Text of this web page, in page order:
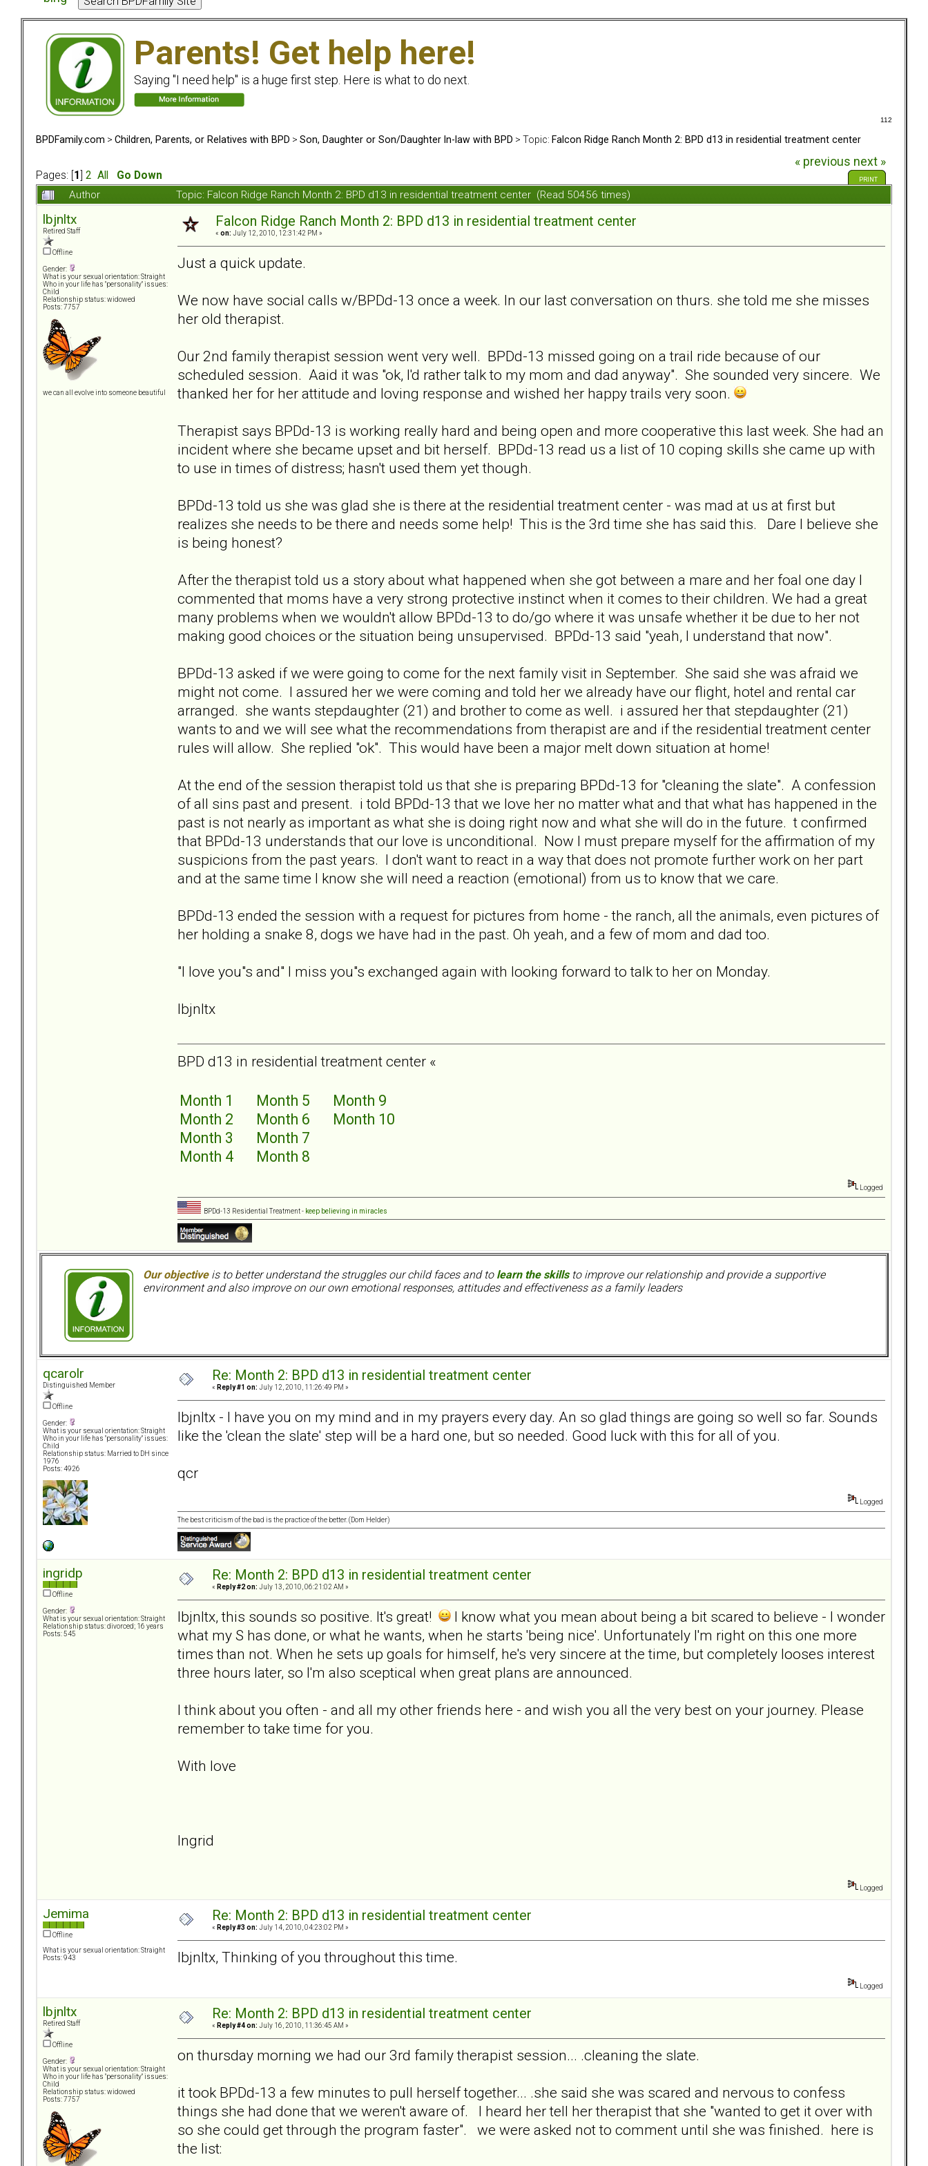
Parents! Get help here!
Saying "I need help" is a huge first step. Here is what to do next.
112
BPDFamily.com > Children, Parents, or Relatives with BPD > Son, Daughter or Son/Daughter In-law with BPD > Topic: Falcon Ridge Ranch Month 2: BPD d13 in residential treatment center
Pages: [ 1 2 All Go Down
« previous next »
PRINT
Author Topic: Falcon Ridge Ranch Month 2: BPD d13 in residential treatment center (Read 50456 times)
lbjnltx
Retired Staff
Offline
Gender:
What is your sexual orientation: Straight
Who in your life has "personality" issues:
Child
Relationship status: widowed
Posts: 7757
we can all evolve into someone beautiful
Falcon Ridge Ranch Month 2: BPD d13 in residential treatment center
« on: July 12, 2010, 12:31:42 PM »
Just a quick update.
We now have social calls w/BPDd-13 once a week. In our last conversation on thurs. she told me she misses
her old therapist.
Our 2nd family therapist session went very well. BPDd-13 missed going on a trail ride because of our
scheduled session. Aaid it was "ok, I'd rather talk to my mom and dad anyway". She sounded very sincere. We
thanked her for her attitude and loving response and wished her happy trails very soon.
Therapist says BPDd-13 is working really hard and being open and more cooperative this last week. She had an
incident where she became upset and bit herself. BPDd-13 read us a list of 10 coping skills she came up with
to use in times of distress; hasn't used them yet though.
BPDd-13 told us she was glad she is there at the residential treatment center - was mad at us at first but
realizes she needs to be there and needs some help! This is the 3rd time she has said this. Dare I believe she
is being honest?
After the therapist told us a story about what happened when she got between a mare and her foal one day I
commented that moms have a very strong protective instinct when it comes to their children. We had a great
many problems when we wouldn't allow BPDd-13 to do/go where it was unsafe whether it be due to her not
making good choices or the situation being unsupervised. BPDd-13 said "yeah, I understand that now".
BPDd-13 asked if we were going to come for the next family visit in September. She said she was afraid we
might not come. I assured her we were coming and told her we already have our flight, hotel and rental car
arranged. she wants stepdaughter (21) and brother to come as well. i assured her that stepdaughter (21)
wants to and we will see what the recommendations from therapist are and if the residential treatment center
rules will allow. She replied "ok". This would have been a major melt down situation at home!
At the end of the session therapist told us that she is preparing BPDd-13 for "cleaning the slate". A confession
of all sins past and present. i told BPDd-13 that we love her no matter what and that what has happened in the
past is not nearly as important as what she is doing right now and what she will do in the future. t confirmed
that BPDd-13 understands that our love is unconditional. Now I must prepare myself for the affirmation of my
suspicions from the past years. I don't want to react in a way that does not promote further work on her part
and at the same time I know she will need a reaction (emotional) from us to know that we care.
BPDd-13 ended the session with a request for pictures from home - the ranch, all the animals, even pictures of
her holding a snake 8, dogs we have had in the past. Oh yeah, and a few of mom and dad too.
"I love you"s and" I miss you"s exchanged again with looking forward to talk to her on Monday.
lbjnltx
BPD d13 in residential treatment center «
Month 1
Month 2
Month 3
Month 4
Month 5
Month 6
Month 7
Month 8
Month 9
Month 10
Logged
BPDd-13 Residential Treatment - keep believing in miracles
Our objectiveis to better understand the struggles our child faces and to learn the skillsto improve our relationship and provide a supportive
environment and also improve on our own emotional responses, attitudes and effectiveness as a family leaders
qcarolr
Distinguished Member
Offline
Gender:
What is your sexual orientation: Straight
Who in your life has "personality" issues:
Child
Relationship status: Married to DH since
1976
Posts: 4926
Re: Month 2: BPD d13 in residential treatment center
« Reply #1 on: July 12, 2010, 11:26:49 PM »
lbjnltx - I have you on my mind and in my prayers every day. An so glad things are going so well so far. Sounds
like the 'clean the slate' step will be a hard one, but so needed. Good luck with this for all of you.
qcr
Logged
The best criticism of the bad is the practice of the better. (Dom Helder)
ingridp
Offline
Gender:
What is your sexual orientation: Straight
Relationship status: divorced; 16 years
Posts: 545
Re: Month 2: BPD d13 in residential treatment center
« Reply #2 on: July 13, 2010, 06:21:02 AM »
lbjnltx, this sounds so positive. It's great!
I know what you mean about being a bit scared to believe - I wonder
what my S has done, or what he wants, when he starts 'being nice'. Unfortunately I'm right on this one more
times than not. When he sets up goals for himself, he's very sincere at the time, but completely looses interest
three hours later, so I'm also sceptical when great plans are announced.
I think about you often - and all my other friends here - and wish you all the very best on your journey. Please
remember to take time for you.
With love
Ingrid
Logged
Jemima
Offline
What is your sexual orientation: Straight
Posts: 943
Re: Month 2: BPD d13 in residential treatment center
« Reply #3 on: July 14, 2010, 04:23:02 PM »
lbjnltx, Thinking of you throughout this time.
Logged
lbjnltx
Retired Staff
Offline
Gender:
What is your sexual orientation: Straight
Who in your life has "personality" issues:
Child
Relationship status: widowed
Posts: 7757
Re: Month 2: BPD d13 in residential treatment center
« Reply #4 on: July 16, 2010, 11:36:45 AM »
on thursday morning we had our 3rd family therapist session... .cleaning the slate.
it took BPDd-13 a few minutes to pull herself together... .she said she was scared and nervous to confess
things she had done that we weren't aware of. I heard her tell her therapist that she "wanted to get it over with
so she could get through the program faster". we were asked not to comment until she was finished. here is
the list: